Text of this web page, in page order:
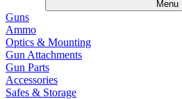
Menu
Guns
Ammo
Optics & Mounting
Gun Attachments
Gun Parts
Accessories
Safes & Storage